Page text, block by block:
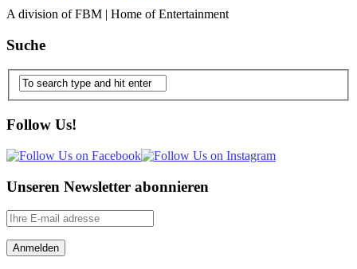
A division of FBM | Home of Entertainment
Suche
Follow Us!
Unseren Newsletter abonnieren